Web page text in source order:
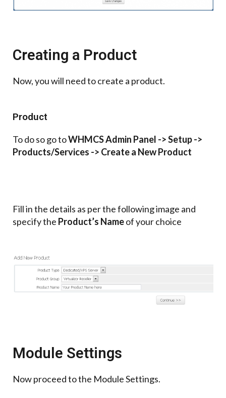
Creating a Product
Now, you will need to create a product.
Product
To do so go toWHMCS Admin Panel -> Setup ->
Products/Services -> Create a New Product
Fill in the details as per the following image and
specify the Product’s Nameof your choice
Module Settings
Now proceed to the Module Settings.